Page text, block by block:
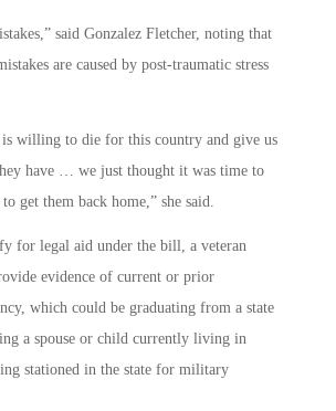
said Gonzalez Fletcher, noting that
are caused by post-traumatic stress
is willing to die for this country and give us
have … we just thought it was time to
get them back home,” she said.
for legal aid under the bill, a veteran
evidence of current or prior
which could be graduating from a state
a spouse or child currently living in
stationed in the state for military